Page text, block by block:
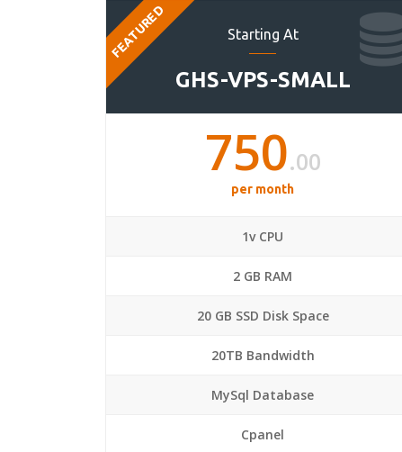
Starting At
GHS-VPS-SMALL
FEATURED
750.00
per month
1v CPU
2 GB RAM
20 GB SSD Disk Space
20TB Bandwidth
MySql Database
Cpanel